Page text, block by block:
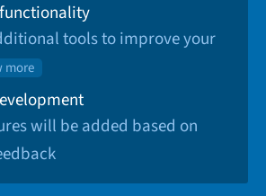
tools to improve your
more
will be added based on